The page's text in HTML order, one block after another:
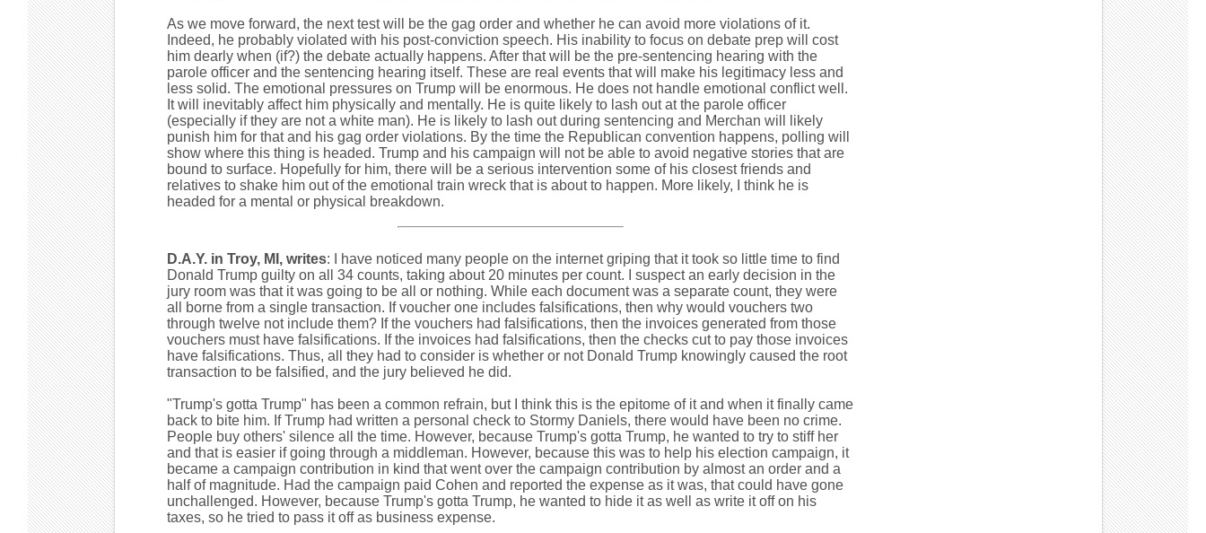
As we move forward, the next test will be the gag order and whether he can avoid more violations of it.
Indeed, he probably violated with his post-conviction speech. His inability to focus on debate prep will cost
him dearly when (if?) the debate actually happens. After that will be the pre-sentencing hearing with the
parole officer and the sentencing hearing itself. These are real events that will make his legitimacy less and
less solid. The emotional pressures on Trump will be enormous. He does not handle emotional conflict well.
It will inevitably affect him physically and mentally. He is quite likely to lash out at the parole officer
(especially if they are not a white man). He is likely to lash out during sentencing and Merchan will likely
punish him for that and his gag order violations. By the time the Republican convention happens, polling will
show where this thing is headed. Trump and his campaign will not be able to avoid negative stories that are
bound to surface. Hopefully for him, there will be a serious intervention some of his closest friends and
relatives to shake him out of the emotional train wreck that is about to happen. More likely, I think he is
headed for a mental or physical breakdown.
D.A.Y. in Troy, MI, writes: I have noticed many people on the internet griping that it took so little time to find
Donald Trump guilty on all 34 counts, taking about 20 minutes per count. I suspect an early decision in the
jury room was that it was going to be all or nothing. While each document was a separate count, they were
all borne from a single transaction. If voucher one includes falsifications, then why would vouchers two
through twelve not include them? If the vouchers had falsifications, then the invoices generated from those
vouchers must have falsifications. If the invoices had falsifications, then the checks cut to pay those invoices
have falsifications. Thus, all they had to consider is whether or not Donald Trump knowingly caused the root
transaction to be falsified, and the jury believed he did.
"Trump's gotta Trump" has been a common refrain, but I think this is the epitome of it and when it finally came
back to bite him. If Trump had written a personal check to Stormy Daniels, there would have been no crime.
People buy others' silence all the time. However, because Trump's gotta Trump, he wanted to try to stiff her
and that is easier if going through a middleman. However, because this was to help his election campaign, it
became a campaign contribution in kind that went over the campaign contribution by almost an order and a
half of magnitude. Had the campaign paid Cohen and reported the expense as it was, that could have gone
unchallenged. However, because Trump's gotta Trump, he wanted to hide it as well as write it off on his
taxes, so he tried to pass it off as business expense.